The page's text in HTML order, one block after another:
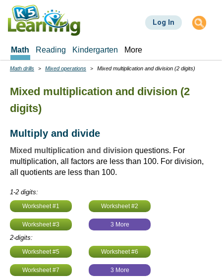
Skip
main
Log In
Math Reading Kindergarten More
Breadcrumbs
Math drills Mixed operations Mixed multiplication and division (2 digits)
Mixed multiplication and division (2
digits)
Multiply and divide
Mixed multiplication and division questions. For
multiplication, all factors are less than 100. For division,
all quotients are less than 100.
1-2 digits:
Worksheet #1 Worksheet #2
Worksheet #3 3 More
2-digits:
Worksheet #5 Worksheet #6
Worksheet #7 3 More